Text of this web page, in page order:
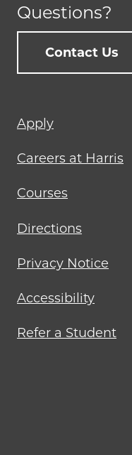
Questions?
Contact Us
Footer
menu
Apply
Careers at Harris
Courses
Directions
Privacy Notice
Accessibility
Refer a Student